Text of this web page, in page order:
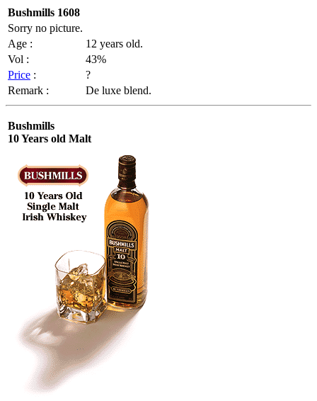
Bushmills 1608
Sorry no picture.
Age :
12 years old.
Vol :
43%
Price :
?
Remark :
De luxe blend.
Bushmills
10 Years old Malt